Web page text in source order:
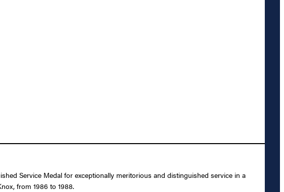
Service Medal for exceptionally meritorious and distinguished service in a
from 1986 to 1988.